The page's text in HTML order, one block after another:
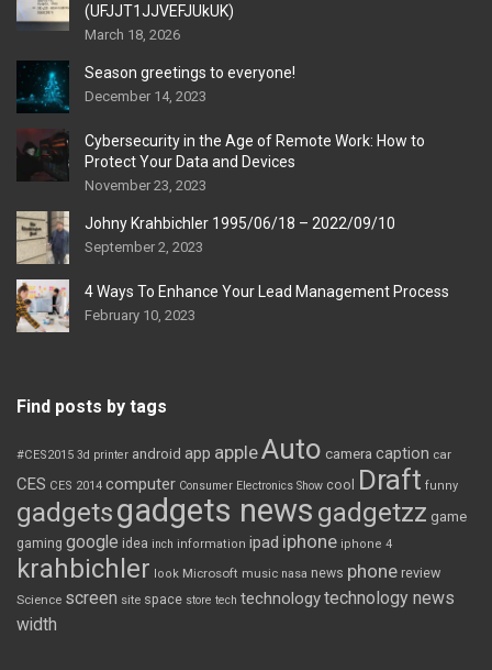
(UFJJT1JJVEFJUkUK)
March 18, 2026
Season greetings to everyone!
December 14, 2023
Cybersecurity in the Age of Remote Work: How to
Protect Your Data and Devices
November 23, 2023
Johny Krahbichler 1995/06/18 – 2022/09/10
September 2, 2023
4 Ways To Enhance Your Lead Management Process
February 10, 2023
Find posts by tags
#CES2015 3d printer android app appleAuto camera caption car
CES CES 2014 computer Consumer Electronics Show cool Draft funny
gadgetsgadgets news gadgetzz game
gaming google idea inch information ipad iphone iphone 4
krahbichler look Microsoft music nasa news phone review
Science screen site space store tech technologytechnology news
width